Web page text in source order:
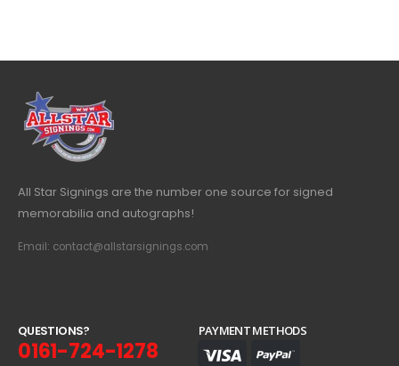
All Star Signings are the number one source for signed
memorabilia and autographs!
Email: contact@allstarsignings.com
QUESTIONS?
0161-724-1278
PAYMENT METHODS